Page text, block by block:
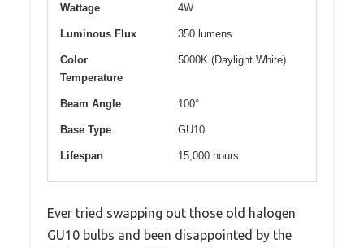
Wattage 4W
Luminous Flux 350 lumens
Color
Temperature
5000K (Daylight White)
Beam Angle 100°
Base Type GU10
Lifespan 15,000 hours
Ever tried swapping out those old halogen
GU10 bulbs and been disappointed by the